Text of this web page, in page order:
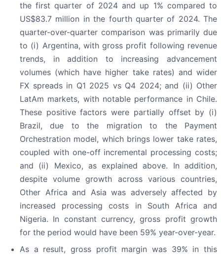
the first quarter of 2024 and up 1% compared to
US$83.7 million in the fourth quarter of 2024. The
quarter-over-quarter comparison was primarily due
to (i) Argentina, with gross profit following revenue
trends, in addition to increasing advancement
volumes (which have higher take rates) and wider
FX spreads in Q1 2025 vs Q4 2024; and (ii) Other
LatAm markets, with notable performance in Chile.
These positive factors were partially offset by (i)
Brazil, due to the migration to the Payment
Orchestration model, which brings lower take rates,
coupled with one-off incremental processing costs;
and (ii) Mexico, as explained above. In addition,
despite volume growth across various countries,
Other Africa and Asia was adversely affected by
increased processing costs in South Africa and
Nigeria. In constant currency, gross profit growth
for the period would have been 59% year-over-year.
As a result, gross profit margin was 39% in this